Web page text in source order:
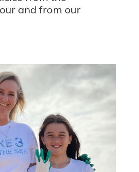
and from our